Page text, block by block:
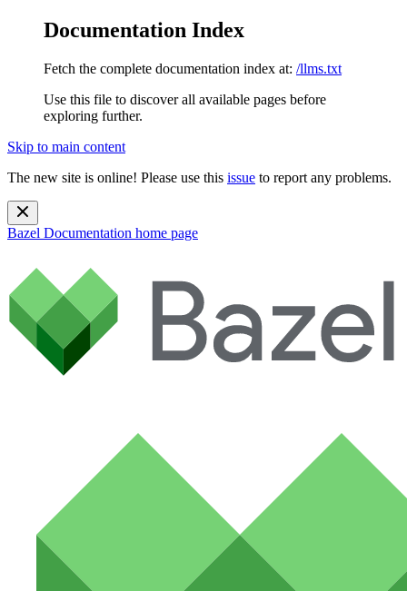
Documentation Index
Fetch the complete documentation index at: /llms.txt
Use this file to discover all available pages before
exploring further.
Skip to main content
The new site is online! Please use this issue to report any problems.
Bazel Documentation home page